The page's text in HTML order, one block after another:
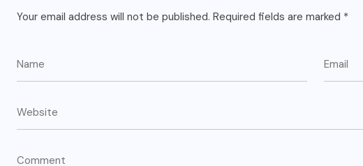
Your email address will not be published. Required fields are marked *